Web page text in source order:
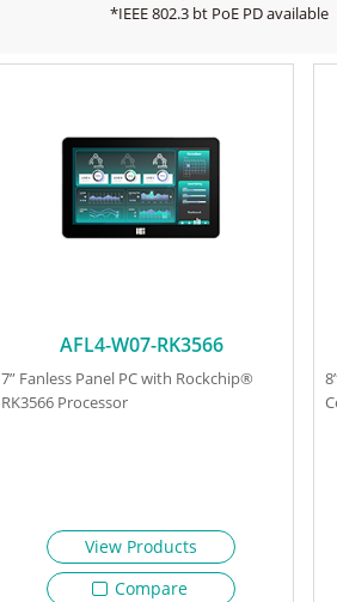
*IEEE 802.3 bt PoE PD available
AFL4-W07-RK3566
7” Fanless Panel PC with Rockchip®
RK3566 Processor
View Products
Compare